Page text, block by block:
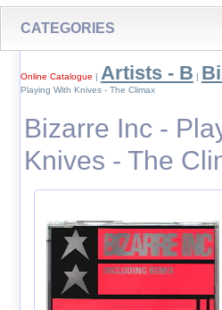
CATEGORIES
Online Catalogue | Artists - B |
Playing With Knives - The Climax
Bizarre Inc -
Knives - The